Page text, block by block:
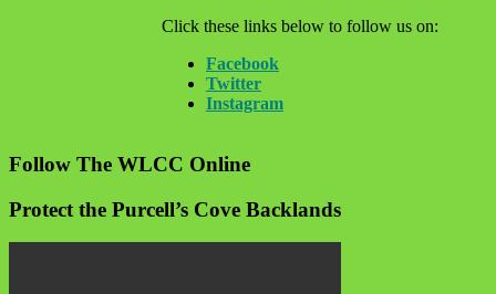
Click these links below to follow us on:
Facebook
Twitter
Instagram
Follow The WLCC Online
Protect the Purcell’s Cove Backlands